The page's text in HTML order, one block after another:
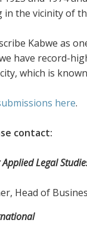
in the vicinity of
Kabwe as
have record-
which is
here.
contact:
Legal
Head of